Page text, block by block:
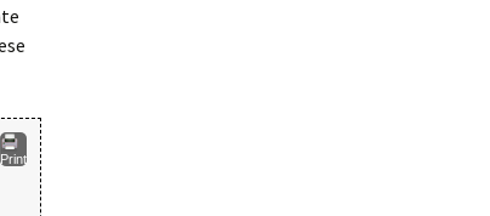
Print